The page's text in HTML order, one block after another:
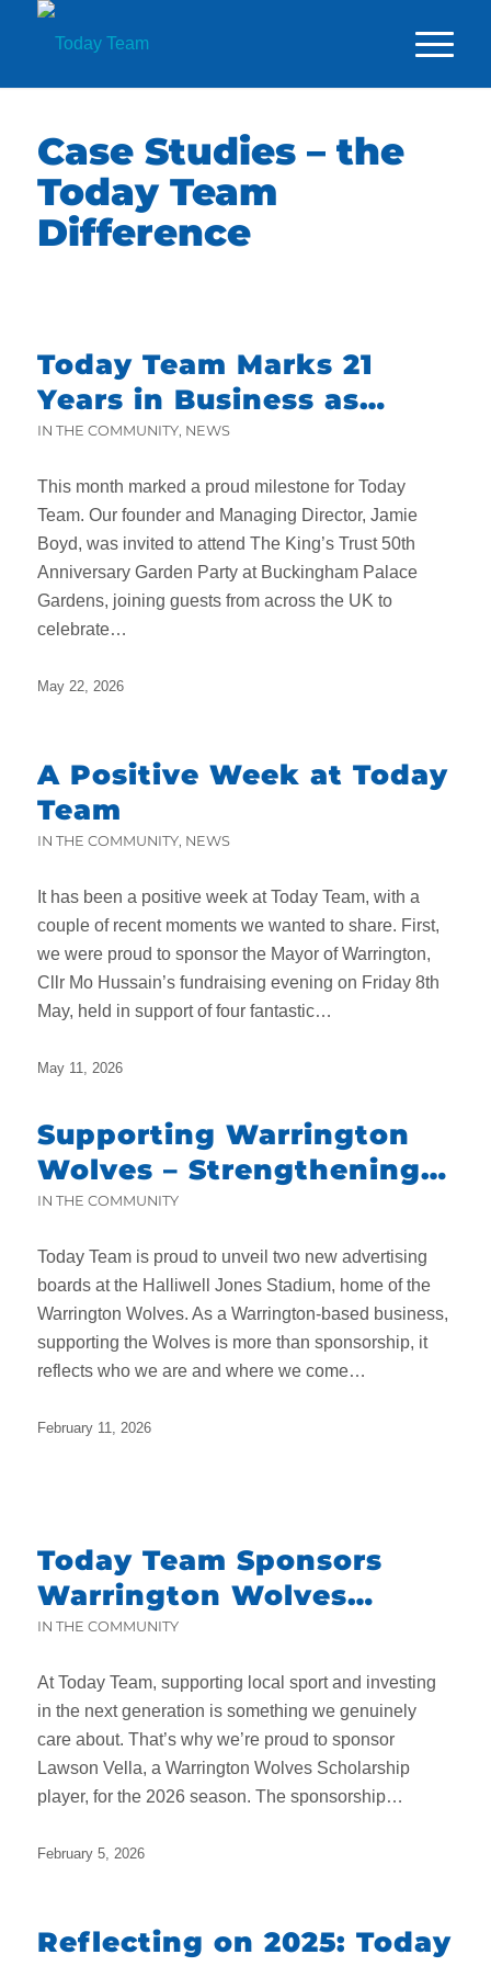
Case Studies – the
Today Team
Difference
Today Team Marks 21
Years in Business as
Founder Attends King’s
IN THE COMMUNITY, NEWS
This month marked a proud milestone for Today
Team. Our founder and Managing Director, Jamie
Boyd, was invited to attend The King’s Trust 50th
Anniversary Garden Party at Buckingham Palace
Gardens, joining guests from across the UK to
celebrate…
May 22, 2026
A Positive Week at Today
Team
IN THE COMMUNITY, NEWS
It has been a positive week at Today Team, with a
couple of recent moments we wanted to share. First,
we were proud to sponsor the Mayor of Warrington,
Cllr Mo Hussain’s fundraising evening on Friday 8th
May, held in support of four fantastic…
May 11, 2026
Supporting Warrington
Wolves – Strengthening
Local Roots While
IN THE COMMUNITY
Today Team is proud to unveil two new advertising
boards at the Halliwell Jones Stadium, home of the
Warrington Wolves. As a Warrington-based business,
supporting the Wolves is more than sponsorship, it
reflects who we are and where we come…
February 11, 2026
Today Team Sponsors
Warrington Wolves
Scholarship Player
IN THE COMMUNITY
At Today Team, supporting local sport and investing
in the next generation is something we genuinely
care about. That’s why we’re proud to sponsor
Lawson Vella, a Warrington Wolves Scholarship
player, for the 2026 season. The sponsorship…
February 5, 2026
Reflecting on 2025: Today